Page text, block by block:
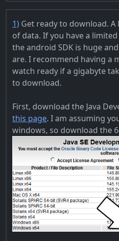
1) Get ready to download.
of data. If you have a
the android SDK is huge
are. I recommend having a
watch ready if a gigabyte
to download.
First, download the Java
this page. I am assuming
windows, so download the